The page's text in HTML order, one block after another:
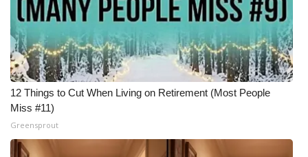
Find A Job
CHANNELS
WCBI Channel Updates
CBSN Livefeed
My MS
12 Things to Cut When Living on Retirement (Most People
Miss #11)
Greensprout